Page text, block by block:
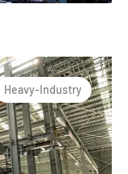
Heavy-Industry